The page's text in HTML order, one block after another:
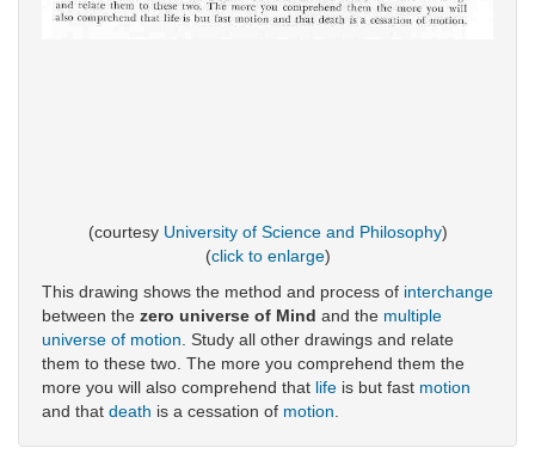
(courtesy University of Science and Philosophy)
(click to enlarge)
This drawing shows the method and process of interchange
between the zero universe of Mind and the multiple
universe of motion . Study all other drawings and relate
them to these two. The more you comprehend them the
more you will also comprehend that life is but fast motion
and that death is a cessation of motion